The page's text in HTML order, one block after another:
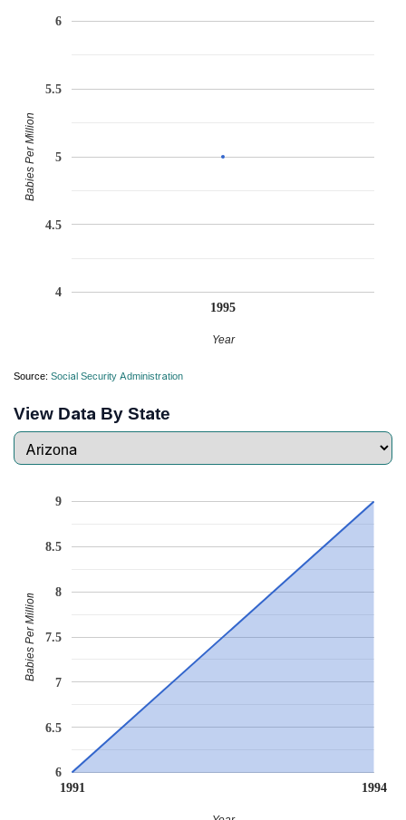
1995
4
4.5
5
5.5
6
Year
Babies Per Million
Source: Social Security Administration
View Data By State
1991 1994
6
6.5
7
7.5
8
8.5
9
Babies Per Million